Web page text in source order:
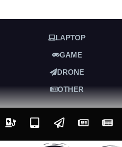
LAPTOP
GAME
DRONE
OTHER